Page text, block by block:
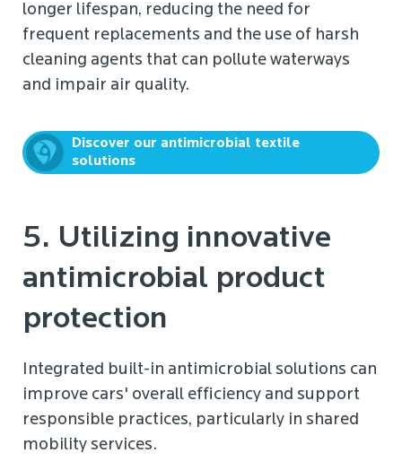
longer lifespan, reducing the need for
frequent replacements and the use of harsh
cleaning agents that can pollute waterways
and impair air quality.
Discover our antimicrobial textile
solutions
5. Utilizing innovative
antimicrobial product
protection
Integrated built-in antimicrobial solutions can
improve cars' overall efficiency and support
responsible practices, particularly in shared
mobility services.